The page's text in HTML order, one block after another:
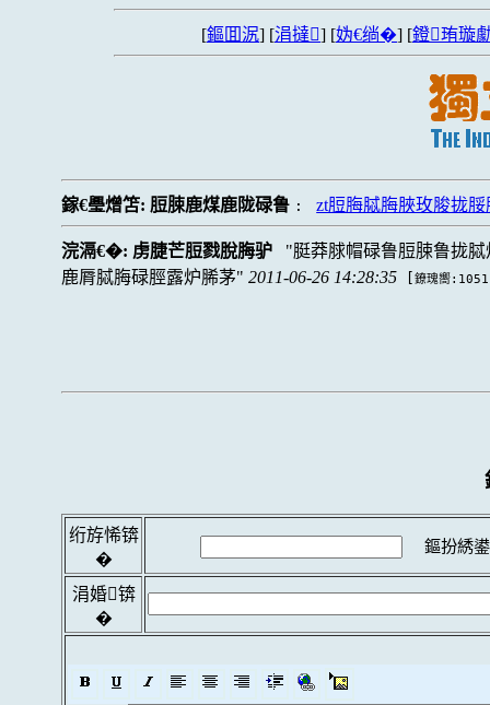
[鏂囬泦] [涓撻] [妫€绱�] [鐙珛璇
鎵€璺熷笘: 脰脨鹿煤鹿陇碌鲁 : zt脰脢脦脢脥玫脧拢脮
浣滆€�: 虏脻芒脰戮脫脢驴
脡莽脙帽碌鲁脰脨鲁拢
鹿脣脦脢碌脛露炉脪茅
2011-06-26 14:28:35 [鐐瑰嚮:1051
绗斿悕锛
�
鏂扮綉
涓婚锛
�